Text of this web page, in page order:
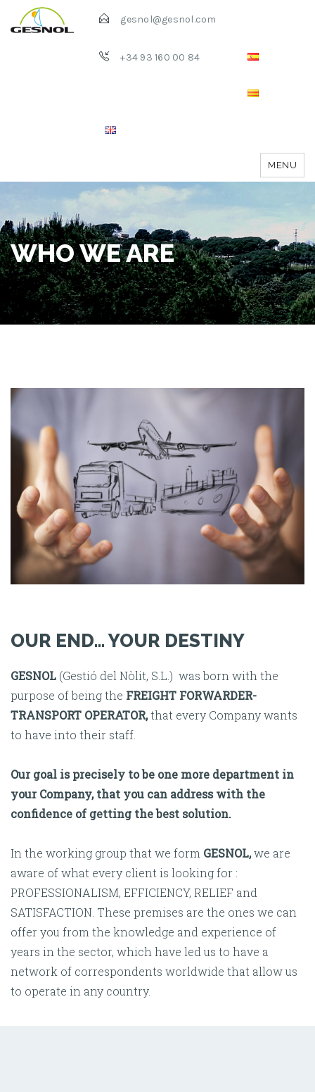
gesnol@gesnol.com
+34 93 160 00 84
MENU
WHO WE ARE
OUR END... YOUR DESTINY
GESNOL (Gestió del Nòlit, S.L.) was born with the
purpose of being the FREIGHT FORWARDER-
TRANSPORT OPERATOR,that every Company wants
to have into their staff.
Our goal is precisely to be one more department in
your Company, that you can address with the
confidence of getting the best solution.
In the working group that we form GESNOL,we are
aware of what every client is looking for :
PROFESSIONALISM, EFFICIENCY, RELIEF and
SATISFACTION. These premises are the ones we can
offer you from the knowledge and experience of
years in the sector, which have led us to have a
network of correspondents worldwide that allow us
to operate in any country.